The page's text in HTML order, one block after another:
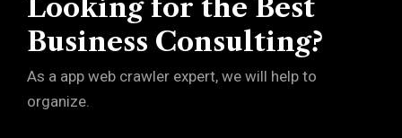
Looking for the Best
Business Consulting?
As a app web crawler expert, we will help to
organize.